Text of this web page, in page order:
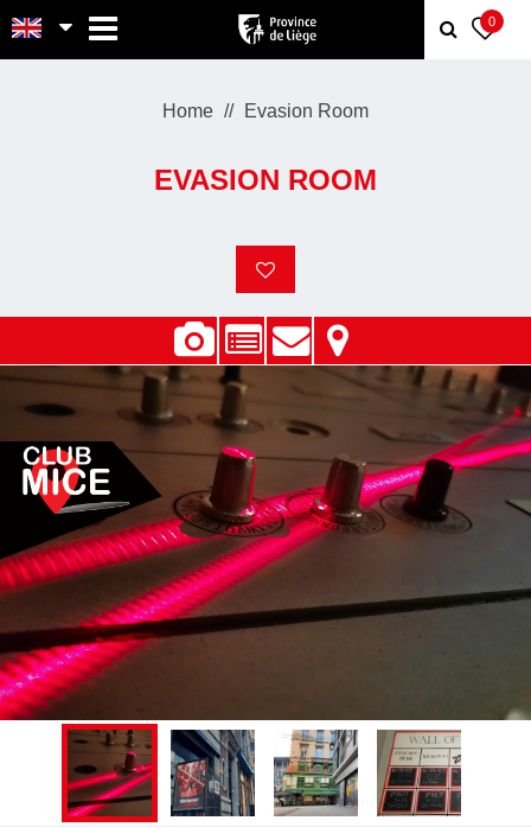
0
Home Evasion Room
EVASION ROOM